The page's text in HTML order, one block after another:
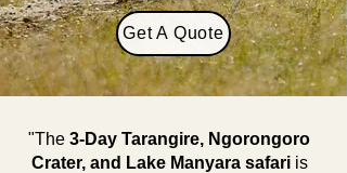
Get A Quote
"The 3-Day Tarangire, Ngorongoro
Crater, and Lake Manyara safariis